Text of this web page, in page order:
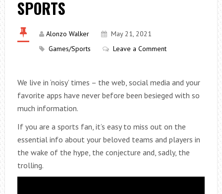
SPORTS
Alonzo Walker
May 21, 2021
Games/Sports
Leave a Comment
We live in ‘noisy’ times – the web, social media and your
favorite apps have never before been besieged with so
much information.
If you are a sports fan, it’s easy to miss out on the
essential info about your beloved teams and players in
the wake of the hype, the conjecture and, sadly, the
trolling.